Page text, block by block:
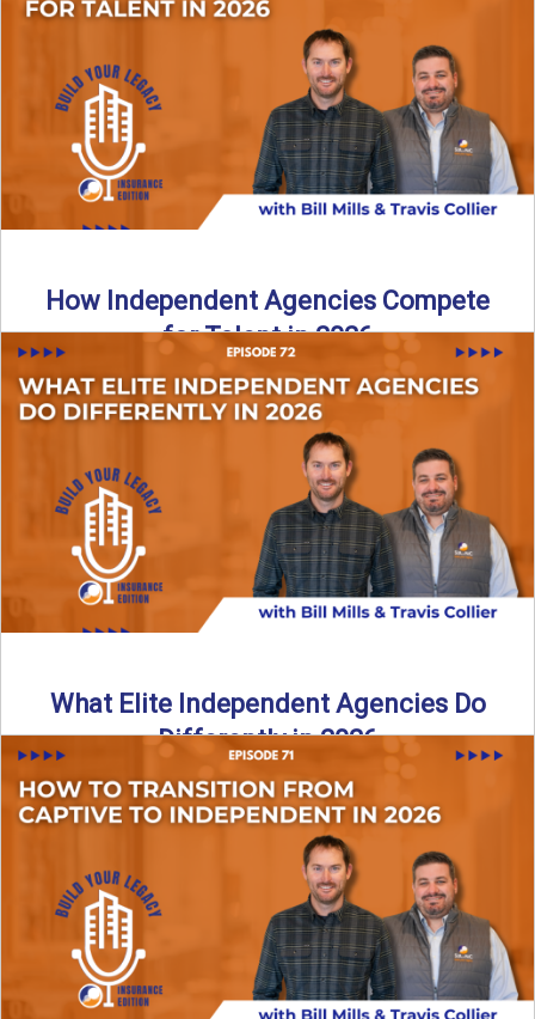
Merry Christmas from the Build Your Legacy Insurance
Edition podcast team! In this festive holiday episode, we
Read More→
How Independent Agencies Compete
for Talent in 2026
In this episode of the Build Your Legacy Insurance Edition
podcast, Bill and Ted dive into one of ...
Read More→
What Elite Independent Agencies Do
Differently in 2026
What really separates elite, top-performing independent
insurance agencies from the rest? In this episode of the
Build Your ...
→